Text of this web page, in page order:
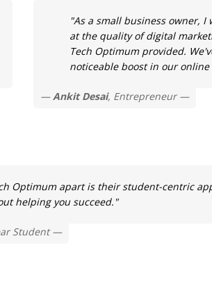
"As a small business owner, I
at the quality of digital
Tech Optimum provided.
noticeable boost in our online
Ankit Desai, Entrepreneur
Optimum apart is their student-centric
helping you succeed."
Student